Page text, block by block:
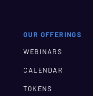
OUR OFFERINGS
WEBINARS
CALENDAR
TOKENS